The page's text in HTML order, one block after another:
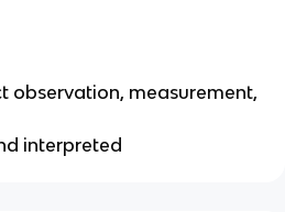
observation, measurement,
interpreted